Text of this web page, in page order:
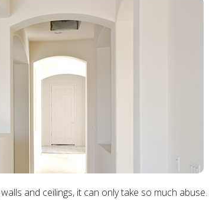
and ceilings, it can only take so much abuse.